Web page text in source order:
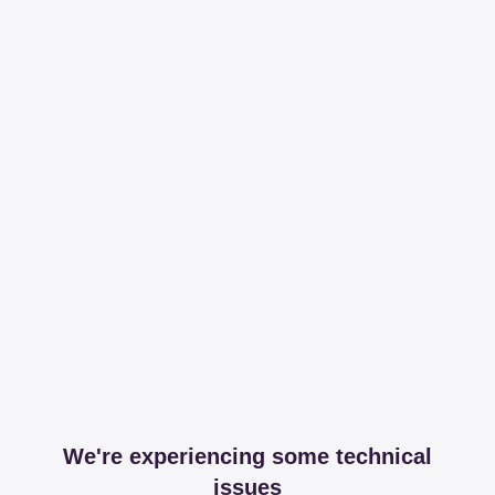
We're experiencing some technical
issues